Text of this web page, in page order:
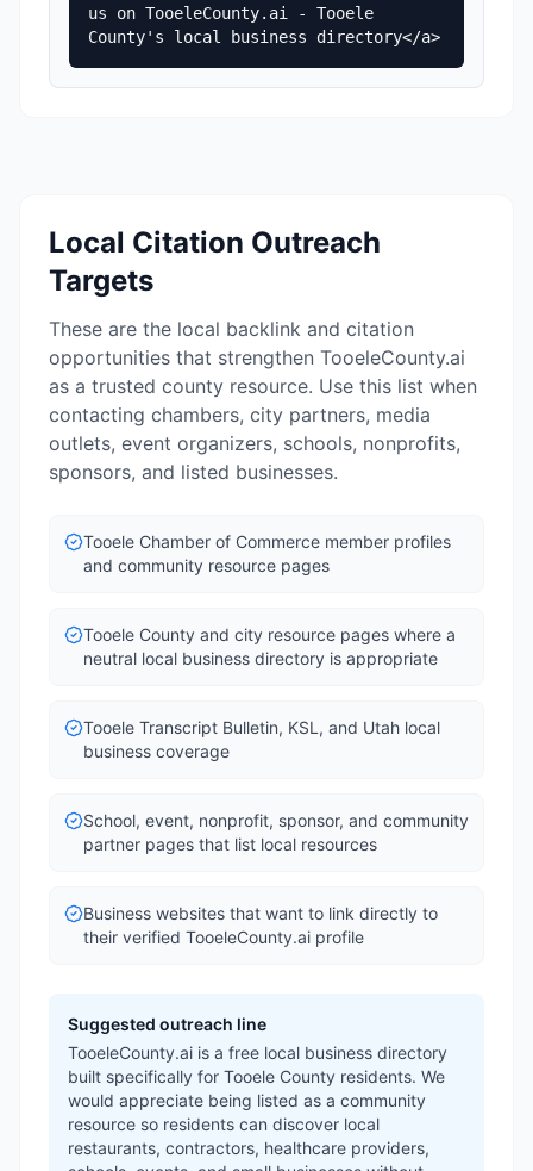
us on TooeleCounty.ai - Tooele
County's local business directory</a>
Local Citation Outreach
Targets
These are the local backlink and citation
opportunities that strengthen TooeleCounty.ai
as a trusted county resource. Use this list when
contacting chambers, city partners, media
outlets, event organizers, schools, nonprofits,
sponsors, and listed businesses.
Tooele Chamber of Commerce member profiles
and community resource pages
Tooele County and city resource pages where a
neutral local business directory is appropriate
Tooele Transcript Bulletin, KSL, and Utah local
business coverage
School, event, nonprofit, sponsor, and community
partner pages that list local resources
Business websites that want to link directly to
their verified TooeleCounty.ai profile
Suggested outreach line
TooeleCounty.ai is a free local business directory
built specifically for Tooele County residents. We
would appreciate being listed as a community
resource so residents can discover local
restaurants, contractors, healthcare providers,